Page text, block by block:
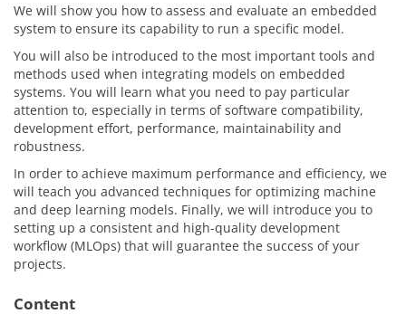
We will show you how to assess and evaluate an embedded
system to ensure its capability to run a specific model.
You will also be introduced to the most important tools and
methods used when integrating models on embedded
systems. You will learn what you need to pay particular
attention to, especially in terms of software compatibility,
development effort, performance, maintainability and
robustness.
In order to achieve maximum performance and efficiency, we
will teach you advanced techniques for optimizing machine
and deep learning models. Finally, we will introduce you to
setting up a consistent and high-quality development
workflow (MLOps) that will guarantee the success of your
projects.
Content